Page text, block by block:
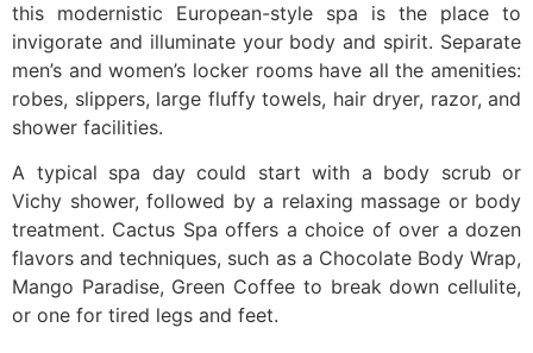
this modernistic European-style spa is the place to
invigorate and illuminate your body and spirit. Separate
men’s and women’s locker rooms have all the amenities:
robes, slippers, large fluffy towels, hair dryer, razor, and
shower facilities.
A typical spa day could start with a body scrub or
Vichy shower, followed by a relaxing massage or body
treatment. Cactus Spa offers a choice of over a dozen
flavors and techniques, such as a Chocolate Body Wrap,
Mango Paradise, Green Coffee to break down cellulite,
or one for tired legs and feet.